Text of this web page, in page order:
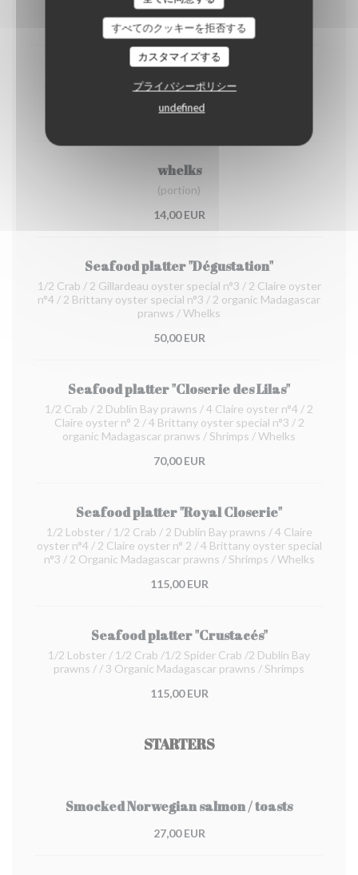
すべてのクッキーを拒否する
カスタマイズする
プライバシーポリシー
undefined
12,00 EUR
(portion)
whelks
(portion)
14,00 EUR
Seafood platter "Dégustation"
1/2 Crab / 2 Gillardeau oyster special n°3 / 2 Claire oyster
n°4 / 2 Brittany oyster special n°3 / 2 organic Madagascar
pranws / Whelks
50,00 EUR
Seafood platter "Closerie des Lilas"
1/2 Crab / 2 Dublin Bay prawns / 4 Claire oyster n°4 / 2
Claire oyster n° 2 / 4 Brittany oyster special n°3 / 2
organic Madagascar pranws / Shrimps / Whelks
70,00 EUR
Seafood platter "Royal Closerie"
1/2 Lobster / 1/2 Crab / 2 Dublin Bay prawns / 4 Claire
oyster n°4 / 2 Claire oyster n° 2 / 4 Brittany oyster special
n°3 / 2 Organic Madagascar prawns / Shrimps / Whelks
115,00 EUR
Seafood platter "Crustacés"
1/2 Lobster / 1/2 Crab /1/2 Spider Crab /2 Dublin Bay
prawns / / 3 Organic Madagascar prawns / Shrimps
115,00 EUR
STARTERS
Smocked Norwegian salmon / toasts
27,00 EUR